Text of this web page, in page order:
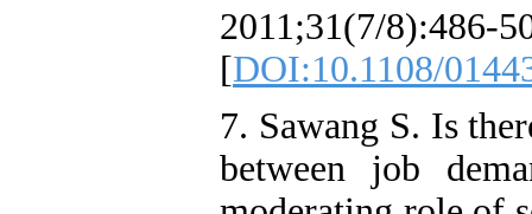
2011;31(7/8):486-
[DOI:10.1108/
7. Sawang S. Is
between job